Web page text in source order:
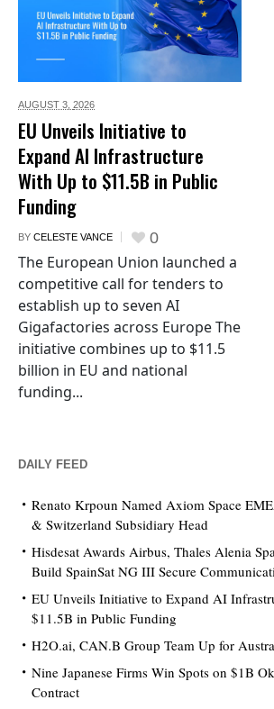
AUGUST 3, 2026
EU Unveils Initiative to
Expand AI Infrastructure
With Up to $11.5B in Public
Funding
BY CELESTE VANCE 0
The European Union launched a
competitive call for tenders to
establish up to seven AI
Gigafactories across Europe The
initiative combines up to $11.5
billion in EU and national
funding...
DAILY FEED
Renato Krpoun Named Axiom Space
& Switzerland Subsidiary Head
Hisdesat Awards Airbus, Thales Alenia
Build SpainSat NG III Secure
EU Unveils Initiative to Expand AI
$11.5B in Public Funding
H2O.ai, CAN.B Group Team Up for
Nine Japanese Firms Win Spots on $1B
Contract